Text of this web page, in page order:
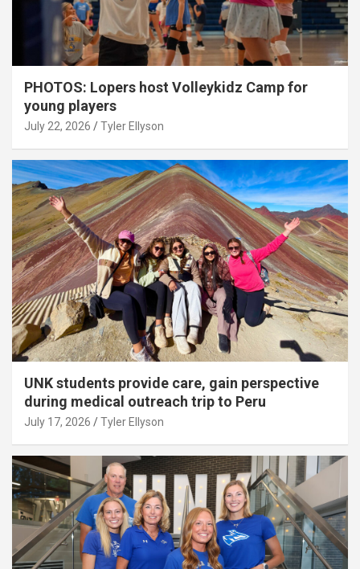
PHOTOS: Lopers host Volleykidz Camp for
young players
July 22, 2026 Tyler Ellyson
UNK students provide care, gain perspective
during medical outreach trip to Peru
July 17, 2026 Tyler Ellyson